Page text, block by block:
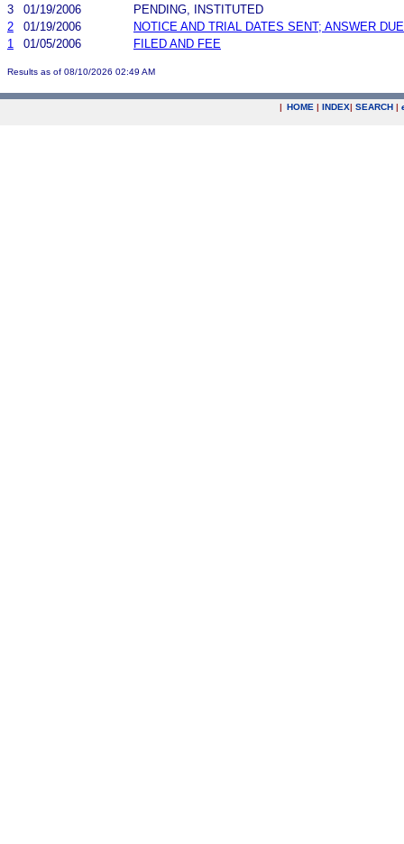
3
01/19/2006
PENDING, INSTITUTED
2
01/19/2006
NOTICE AND TRIAL DATES SENT; ANSWER
1
01/05/2006 FILED AND FEE
Results as of 08/10/2026 02:49 AM
| HOME | INDEX| SEARCH |